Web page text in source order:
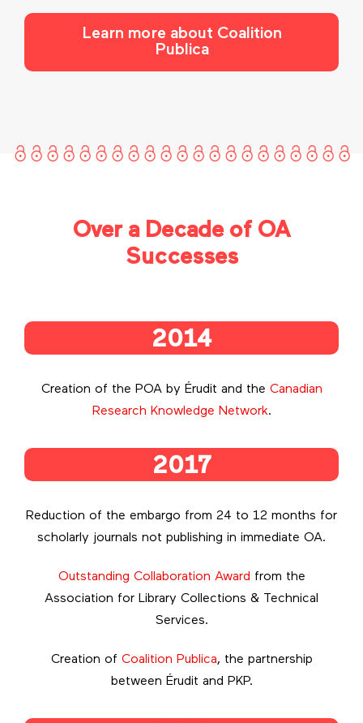
Learn more about Coalition
Publica
Over a Decade of OA
Successes
2014
Creation of the POA by Érudit and the Canadian
Research Knowledge Network.
Reduction of the embargo from 24 to 12 months for
scholarly journals not publishing in immediate OA.
Outstanding Collaboration Award from the
Association for Library Collections & Technical
Services.
Creation of Coalition Publica, the partnership
between Érudit and PKP.
2017